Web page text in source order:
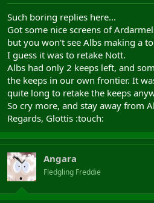
Such boring replies here...
Got some nice screens of
but you won't see Albs making a
I guess it was to retake Nott.
Albs had only 2 keeps left, and
the keeps in our own frontier. It
quite long to retake the keeps
So cry more, and stay away from
Regards, Glottis :touch:
Angara
Fledgling Freddie